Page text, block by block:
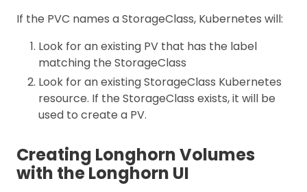
If the PVC names a StorageClass, Kubernetes will:
Look for an existing PV that has the label
matching the StorageClass
Look for an existing StorageClass Kubernetes
resource. If the StorageClass exists, it will be
used to create a PV.
Creating Longhorn Volumes
with the Longhorn UI